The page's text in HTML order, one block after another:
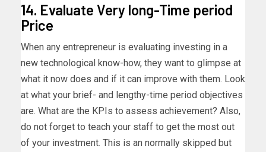
14. Evaluate Very long-Time period
Price
When any entrepreneur is evaluating investing in a
new technological know-how, they want to glimpse at
what it now does and if it can improve with them. Look
at what your brief- and lengthy-time period objectives
are. What are the KPIs to assess achievement? Also,
do not forget to teach your staff to get the most out
of your investment. This is an normally skipped but